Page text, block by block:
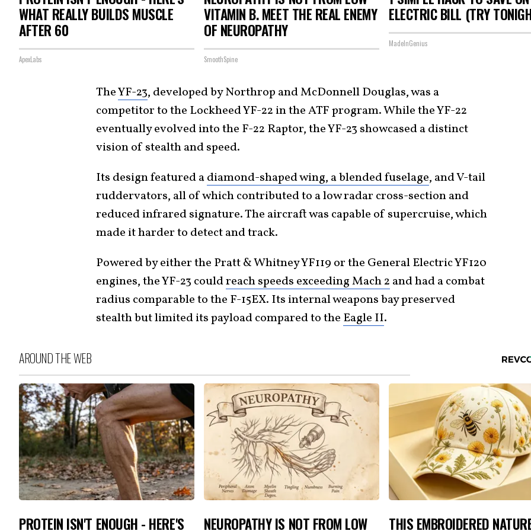
WHAT REALLY BUILDS MUSCLE
AFTER 60
ApexLabs
VITAMIN B. MEET THE REAL ENEMY
OF NEUROPATHY
SmoothSpine
ELECTRIC BILL (TRY
MadeInGenius
TheYF-23, developed by Northrop and McDonnell Douglas, was a
competitor to the Lockheed YF-22 in the ATF program. While the YF-22
eventually evolved into the F-22 Raptor, the YF-23 showcased a distinct
vision of stealth and speed.
Its design featured adiamond-shaped wing, a blended fuselage, and V-tail
ruddervators, all of which contributed to a low radar cross-section and
reduced infrared signature. The aircraft was capable of supercruise, which
made it harder to detect and track.
Powered by either the Pratt & Whitney YF119 or the General Electric YF120
engines, the YF-23 couldreach speeds exceeding Mach 2 and had a combat
radius comparable to the F-15EX. Its internal weapons bay preserved
stealth but limited its payload compared to the Eagle II.
AROUND THE WEB
PROTEIN ISN'T ENOUGH - HERE'S NEUROPATHY IS NOT FROM LOW THIS EMBROIDERED